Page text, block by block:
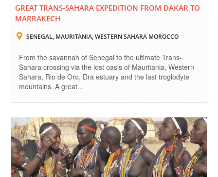
GREAT TRANS-SAHARA EXPEDITION FROM DAKAR TO
MARRAKECH
SENEGAL, MAURITANIA, WESTERN SAHARA MOROCCO
From the savannah of Senegal to the ultimate Trans-
Sahara crossing via the lost oasis of Mauritania, Western
Sahara, Rio de Oro, Dra estuary and the last troglodyte
mountains. A great...